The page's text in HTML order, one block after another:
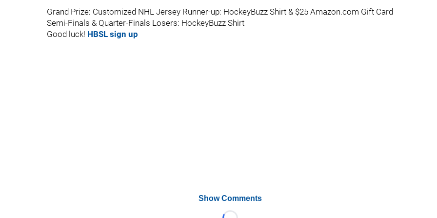
Grand Prize: Customized NHL Jersey Runner-up: HockeyBuzz Shirt & $25 Amazon.com Gift Card
Semi-Finals & Quarter-Finals Losers: HockeyBuzz Shirt
Good luck! HBSL sign up
Show Comments